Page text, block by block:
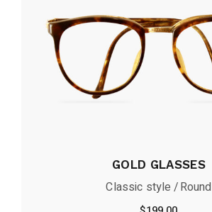
GOLD GLASSES
Classic style Round